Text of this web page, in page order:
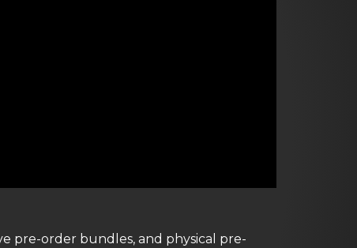
pre-order bundles, and physical pre-